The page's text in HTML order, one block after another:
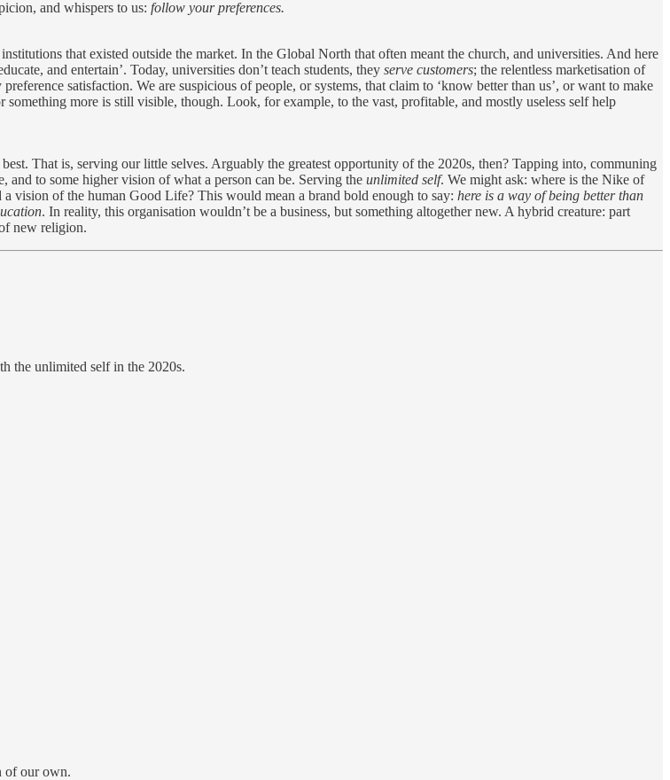
and whispers to us: follow your preferences.
that existed outside the market. In the Global North that often meant the church, and universities. And here
and entertain’. Today, universities don’t teach students, they serve customers; the relentless marketisation of
satisfaction. We are suspicious of people, or systems, that claim to ‘know better than us’, or want to make
something more is still visible, though. Look, for example, to the vast, profitable, and mostly useless self help
That is, serving our little selves. Arguably the greatest opportunity of the 2020s, then? Tapping into, communing
to some higher vision of what a person can be. Serving the unlimited self. We might ask: where is the Nike of
vision of the human Good Life? This would mean a brand bold enough to say: here is a way of being better than
. In reality, this organisation wouldn’t be a business, but something altogether new. A hybrid creature: part
new religion.
the unlimited self in the 2020s.
of our own.